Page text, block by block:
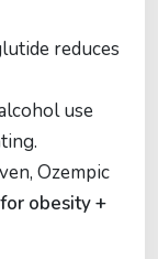
reduces
use
Ozempic
obesity +